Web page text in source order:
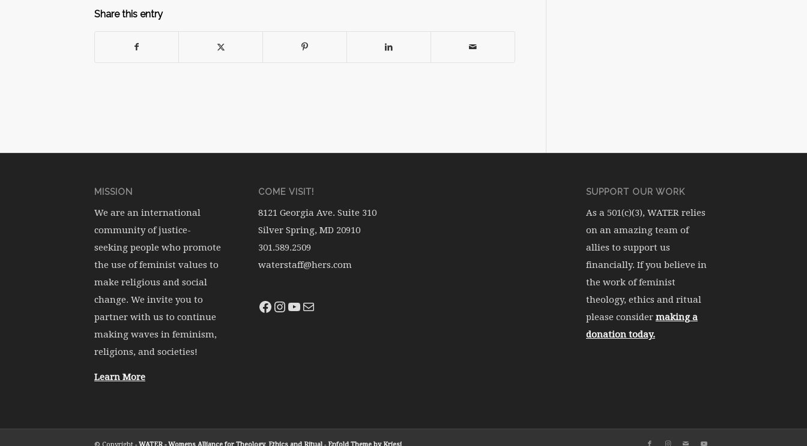
Share this entry
MISSION
We are an international
community of justice-
seeking people who promote
the use of feminist values to
make religious and social
change. We invite you to
partner with us to continue
making waves in feminism,
religions, and societies!
Learn More
COME VISIT!
8121 Georgia Ave. Suite 310
Silver Spring, MD 20910
301.589.2509
waterstaff@hers.com
SUPPORT OUR WORK
As a 501(c)(3), WATER relies
on an amazing team of
allies to support us
financially. If you believe in
the work of feminist
theology, ethics and ritual
please consider making a
donation today.